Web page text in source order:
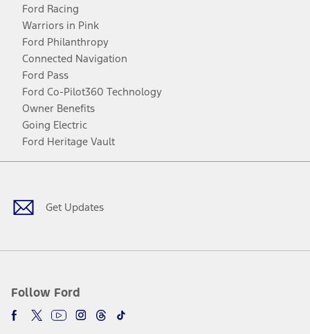
Ford Racing
Warriors in Pink
Ford Philanthropy
Connected Navigation
Ford Pass
Ford Co-Pilot360 Technology
Owner Benefits
Going Electric
Ford Heritage Vault
Get Updates
Follow Ford
Facebook
TwitterYoutubeInstagram
Threads
TikTok